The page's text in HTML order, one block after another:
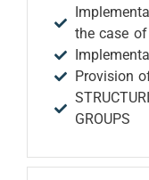
the case
Provision
GROUPS